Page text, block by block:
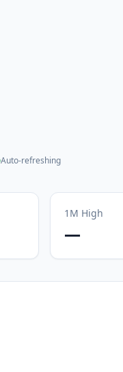
Auto-refreshing
1M High
—